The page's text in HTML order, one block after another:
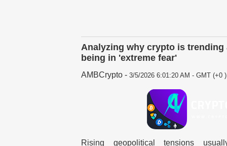
Analyzing why crypto is trending
being in 'extreme fear'
AMBCrypto - 3/5/2026 6:01:20 AM - GMT (+0 )
Rising geopolitical tensions